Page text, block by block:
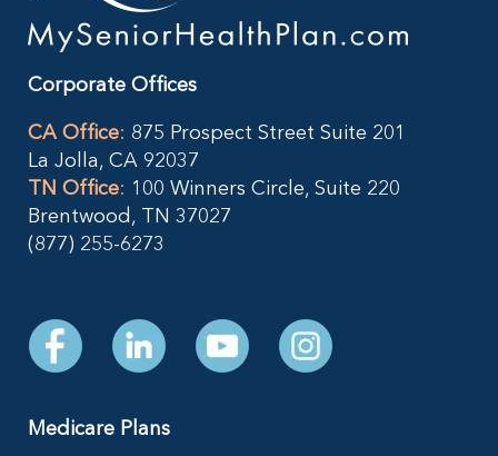
Corporate Offices
CA Office: 875 Prospect Street Suite 201
La Jolla, CA 92037
TN Office: 100 Winners Circle, Suite 220
Brentwood, TN 37027
(877) 255-6273
Medicare Plans